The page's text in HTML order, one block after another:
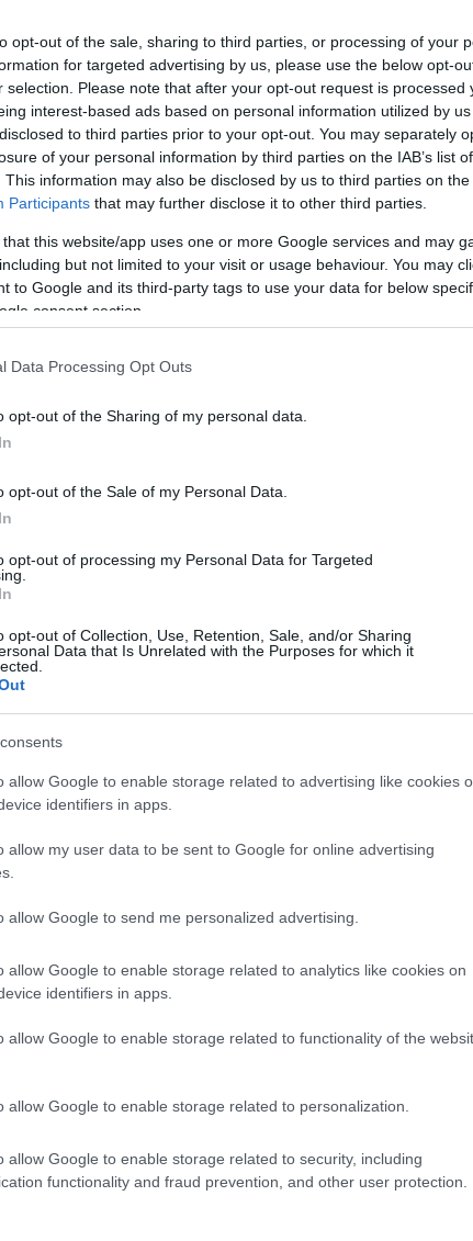
opt-out of the sale, sharing to third parties, or processing of your
for targeted advertising by us, please use the below opt-
selection. Please note that after your opt-out request is processed
interest-based ads based on personal information utilized by
to third parties prior to your opt-out. You may separately
of your personal information by third parties on the IAB’s list
This information may also be disclosed by us to third parties on the
Participants that may further disclose it to other third parties.
that this website/app uses one or more Google services and may
but not limited to your visit or usage behaviour. You may
to Google and its third-party tags to use your data for below
consent section.
Data Processing Opt Outs
opt-out of the Sharing of my personal data.
opt-out of the Sale of my Personal Data.
opt-out of processing my Personal Data for Targeted
opt-out of Collection, Use, Retention, Sale, and/or Sharing
Data that Is Unrelated with the Purposes for which it
allow Google to enable storage related to advertising like cookies
identifiers in apps.
allow my user data to be sent to Google for online advertising
allow Google to send me personalized advertising.
allow Google to enable storage related to analytics like cookies on
identifiers in apps.
allow Google to enable storage related to functionality of the
allow Google to enable storage related to personalization.
allow Google to enable storage related to security, including
functionality and fraud prevention, and other user protection.
to search for special meanings plus popular and
name categories designed to help you and not to be an
a greater attention to the origin and meaning of the name
naming your baby. If you are thinking of giving your baby the
Ince
according to Social Security Administration, as there are no
not popular in other countries all over the world. The name
alphabet, as we use the characters from the Latin
Try searching for a variation of the name Ince to find
in a year, the SSA excludes it from the provided popularity data to
selection of both boy names
all over the world
and meaningful list of
popular names and cool names
along
information.
name turned into a stunning work of art? Discover
a name wisely, kindly and selflessly.